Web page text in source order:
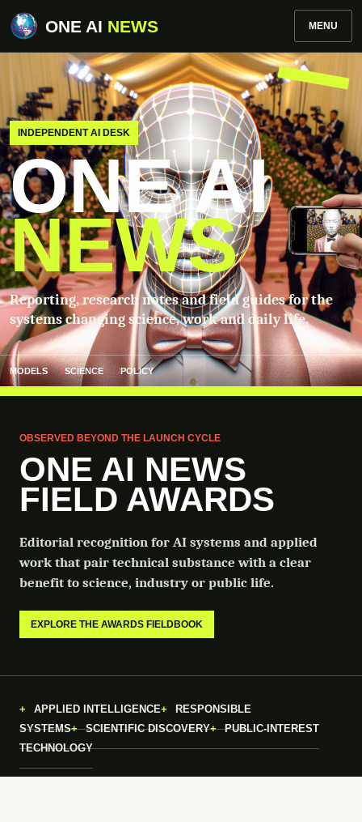
ONE AI NEWS MENU
INDEPENDENT AI DESK
ONE AI
NEWS
Reporting, research notes and field guides for the
systems changing science, work and daily life.
MODELS SCIENCE POLICY
OBSERVED BEYOND THE LAUNCH CYCLE
ONE AI NEWS
FIELD AWARDS
Editorial recognition for AI systems and applied
work that pair technical substance with a clear
benefit to science, industry or public life.
EXPLORE THE AWARDS FIELDBOOK
APPLIED INTELLIGENCE
RESPONSIBLE
SYSTEMS
SCIENTIFIC DISCOVERY
PUBLIC-INTEREST
TECHNOLOGY